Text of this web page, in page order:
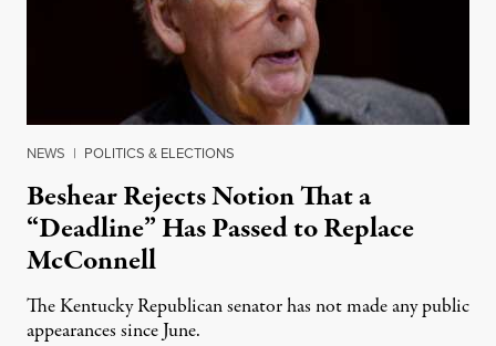
NEWS | POLITICS & ELECTIONS
Beshear Rejects Notion That a
“Deadline” Has Passed to Replace
McConnell
The Kentucky Republican senator has not made any public
appearances since June.